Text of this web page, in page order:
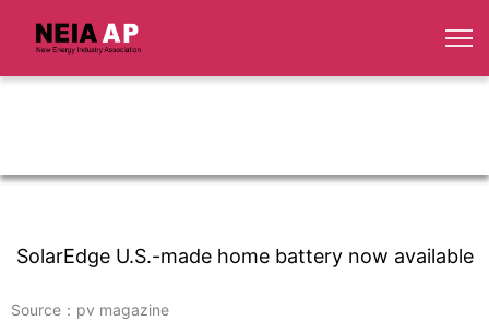
SolarEdge U.S.-made home battery now available
Source：pv magazine